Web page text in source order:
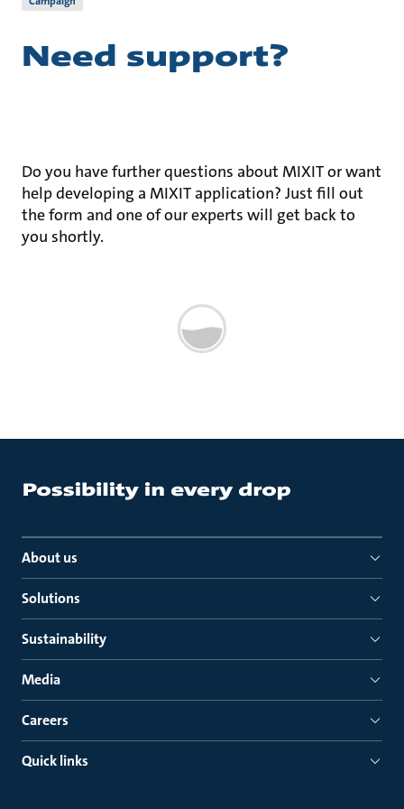
Need support?
Do you have further questions about MIXIT or want
help developing a MIXIT application? Just fill out
the form and one of our experts will get back to
you shortly.
About us
Solutions
Sustainability
Media
Careers
Quick links